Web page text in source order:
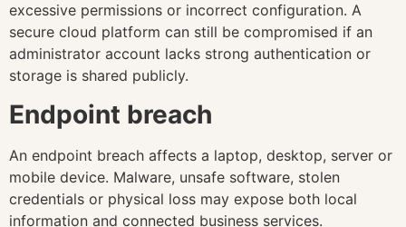
excessive permissions or incorrect configuration. A
secure cloud platform can still be compromised if an
administrator account lacks strong authentication or
storage is shared publicly.
Endpoint breach
An endpoint breach affects a laptop, desktop, server or
mobile device. Malware, unsafe software, stolen
credentials or physical loss may expose both local
information and connected business services.